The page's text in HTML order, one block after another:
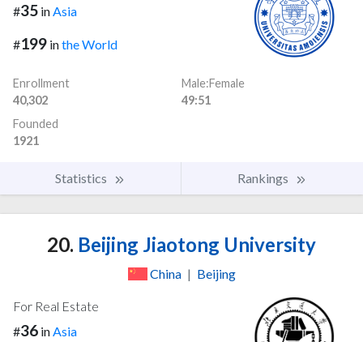
#35 inAsia
#199 inthe World
Enrollment
40,302
Male:Female
49:51
Founded
1921
Statistics Rankings
20. Beijing Jiaotong University
China | Beijing
For Real Estate
#36 inAsia